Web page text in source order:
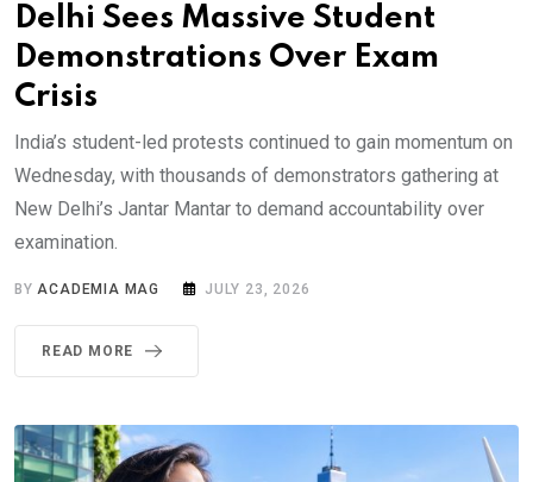
Delhi Sees Massive Student
Demonstrations Over Exam
Crisis
India’s student-led protests continued to gain momentum on
Wednesday, with thousands of demonstrators gathering at
New Delhi’s Jantar Mantar to demand accountability over
examination.
BYACADEMIA MAG JULY 23, 2026
READ MORE